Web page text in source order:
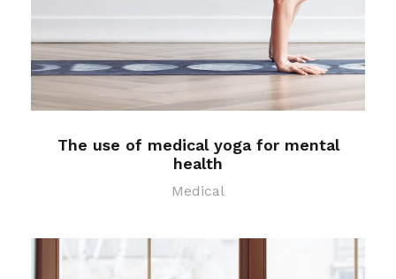
The use of medical yoga for mental
health
Medical